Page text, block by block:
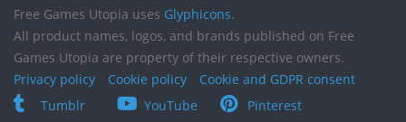
Free Games Utopia uses Glyphicons.
All product names, logos, and brands published on Free
Games Utopia are property of their respective owners.
Privacy policy
Cookie policy
Cookie and GDPR consent
Tumblr
YouTube Pinterest